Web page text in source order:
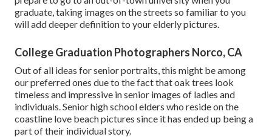
graduate, taking images on the streets so familiar to you
will add deeper definition to your elderly pictures.
College Graduation Photographers Norco, CA
Out of all ideas for senior portraits, this might be among
our preferred ones due to the fact that oak trees look
timeless and impressive in senior images of ladies and
individuals. Senior high school elders who reside on the
coastline love beach pictures since it has ended up being a
part of their individual story.